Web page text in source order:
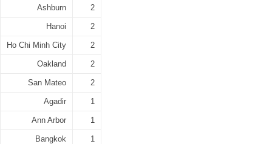
Ashburn 2
Hanoi 2
Ho Chi Minh City 2
Oakland 2
San Mateo 2
Agadir 1
Ann Arbor 1
Bangkok 1